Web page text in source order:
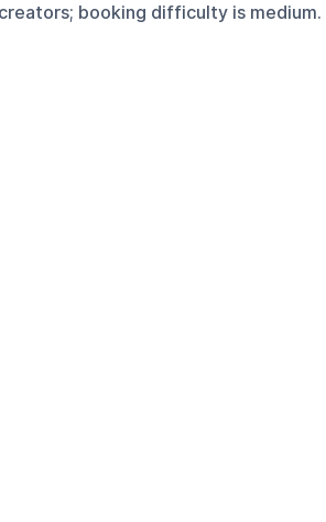
booking difficulty is medium.